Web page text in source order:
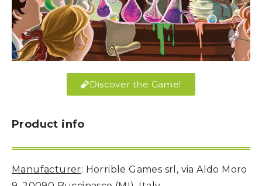
Discover the Game!
Product info
Manufacturer: Horrible Games srl, via Aldo Moro